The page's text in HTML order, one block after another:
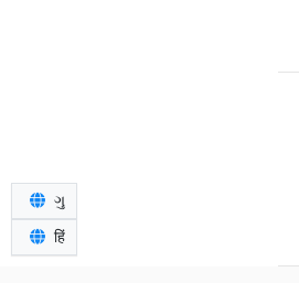
ગુ
हिं